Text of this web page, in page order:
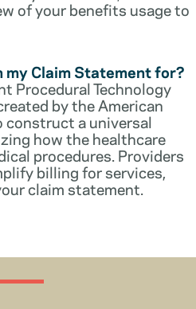
of your benefits usage to
my Claim Statement for?
Procedural Technology
by the American
a universal
how the healthcare
procedures. Providers
billing for services,
claim statement.